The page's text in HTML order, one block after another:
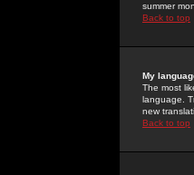
summer
Back to top
My
The most
language.
new
Back to top